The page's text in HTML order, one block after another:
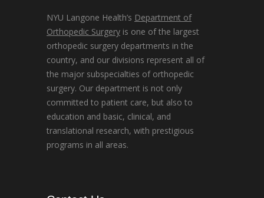
NYU Langone Health’s Department of
Orthopedic Surgery is one of the largest
orthopedic surgery departments in the
country, and our divisions represent all of
the major subspecialties of orthopedic
surgery. Our department is not only
committed to patient care, but also to
education and basic, clinical, and
translational research, with prestigious
programs in all areas.